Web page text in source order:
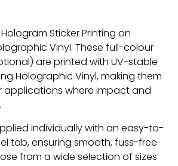
Sticker Printing on
Vinyl. These full-colour
are printed with UV-stable
Holographic Vinyl, making them
where impact and
individually with an easy-to-
tab, ensuring smooth, fuss-free
from a wide selection of sizes